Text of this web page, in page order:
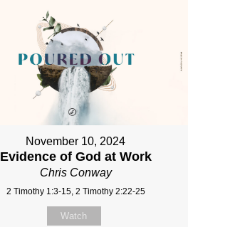
November 10, 2024
Evidence of God at Work
Chris Conway
2 Timothy 1:3-15, 2 Timothy 2:22-25
Watch